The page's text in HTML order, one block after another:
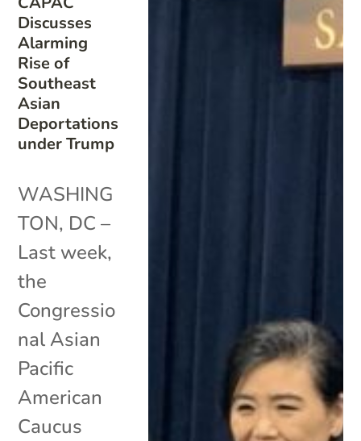
Discusses
Alarming
Rise of
Southeast
Asian
Deportations
under Trump
WASHING
TON, DC –
Last week,
the
Congressio
nal Asian
Pacific
American
Caucus